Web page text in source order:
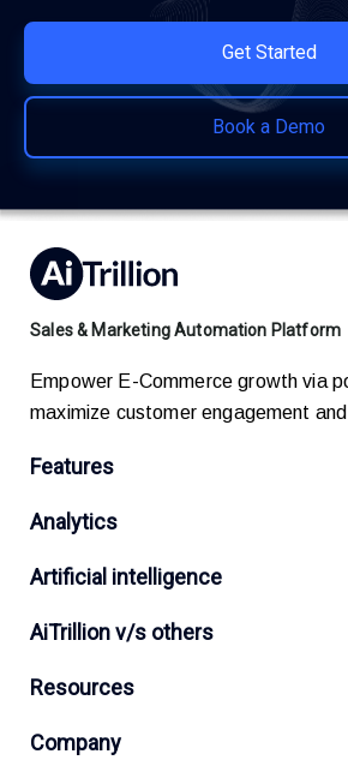
Get Started
Book a Demo
Sales & Marketing Automation Platform
Empower E-Commerce growth via
maximize customer engagement
Features
Analytics
Artificial intelligence
AiTrillion v/s others
Resources
Company